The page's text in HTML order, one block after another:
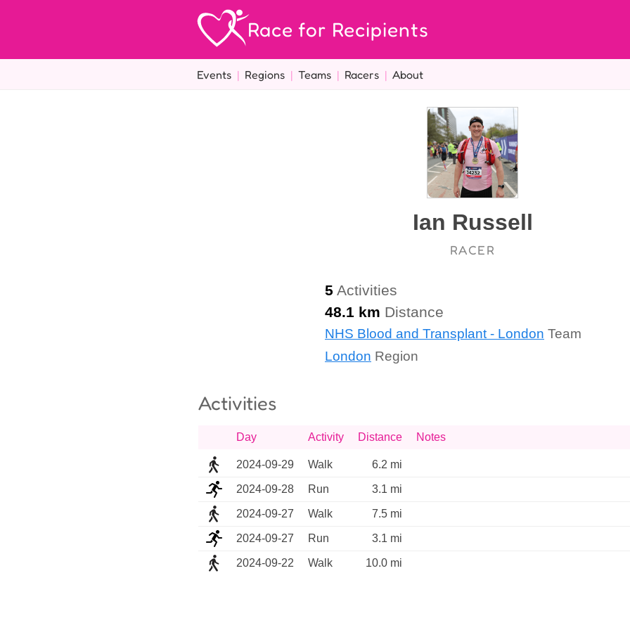
Race for Recipients
Events | Regions | Teams | Racers | About
Ian Russell
RACER
5 Activities
48.1 km Distance
NHS Blood and Transplant - London Team
London Region
Activities
Day Activity Distance Notes
2024-09-29 Walk 6.2 mi
2024-09-28 Run 3.1 mi
2024-09-27 Walk 7.5 mi
2024-09-27 Run 3.1 mi
2024-09-22 Walk 10.0 mi